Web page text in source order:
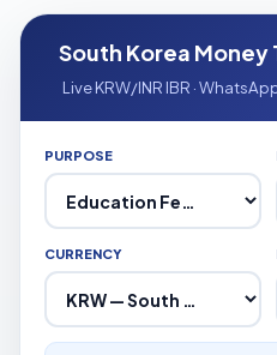
South Korea
Live KRW/INR IBR ·
PURPOSE
CURRENCY